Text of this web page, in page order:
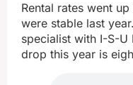
Rental rates went
were stable last
specialist with I-S-U
drop this year is